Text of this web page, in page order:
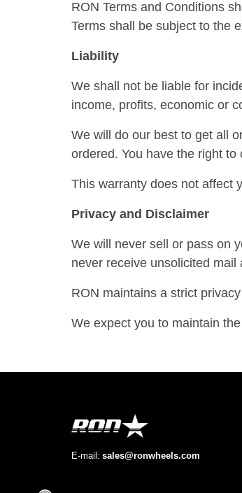
RON Terms and Conditions
Terms shall be subject to the
Liability
We shall not be liable for
income, profits, economic or
We will do our best to get all
ordered. You have the right
This warranty does not affect
Privacy and Disclaimer
We will never sell or pass on
never receive unsolicited
RON maintains a strict
We expect you to maintain
E-mail: sales@ronwheels.com